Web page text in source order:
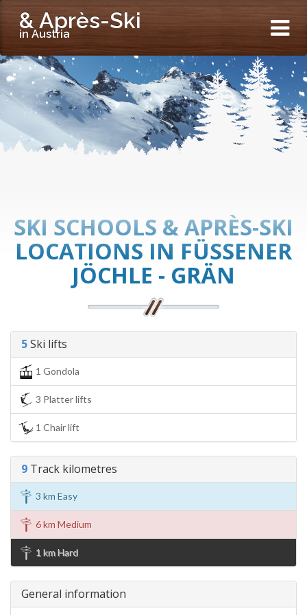
& Après-Ski
in Austria
SKI SCHOOLS & APRÈS-SKI
LOCATIONS IN FÜSSENER
JÖCHLE - GRÄN
5Ski lifts
1 Gondola
3 Platter lifts
1 Chair lift
9 Track kilometres
3 km Easy
6 km Medium
1 km Hard
General information